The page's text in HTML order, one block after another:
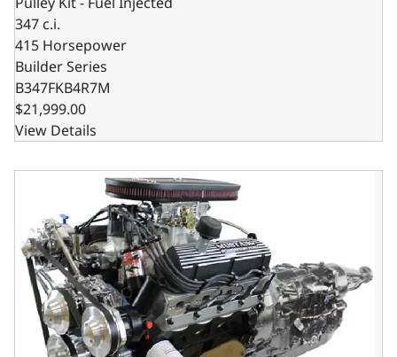
347 c.i.
415 Horsepower
Builder Series
B347FKB4R7M
$21,999.00
View Details
BluePrint Engines Ford Small Block Compatible 347 C.I.